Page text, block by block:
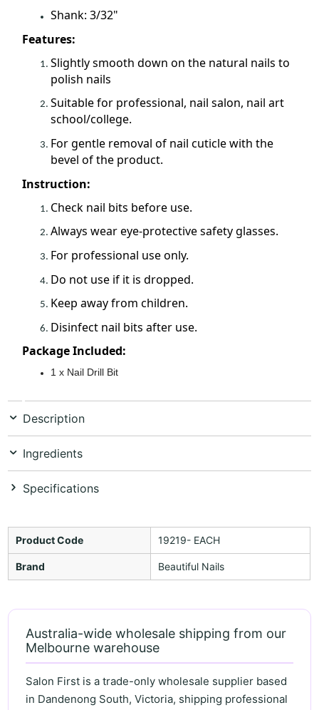
Shank: 3/32"
Features:
Slightly smooth down on the natural nails to
polish nails
Suitable for professional, nail salon, nail art
school/college.
For gentle removal of nail cuticle with the
bevel of the product.
Instruction:
Check nail bits before use.
Always wear eye-protective safety glasses.
For professional use only.
Do not use if it is dropped.
Keep away from children.
Disinfect nail bits after use.
Package Included:
1 x Nail Drill Bit
Description
Ingredients
Specifications
Product Code 19219- EACH
Brand Beautiful Nails
Australia-wide wholesale shipping from our
Melbourne warehouse
Salon First is a trade-only wholesale supplier based
in Dandenong South, Victoria, shipping professional